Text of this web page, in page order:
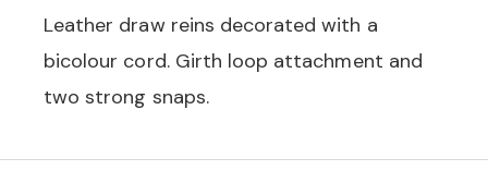
Leather draw reins decorated with a
bicolour cord. Girth loop attachment and
two strong snaps.